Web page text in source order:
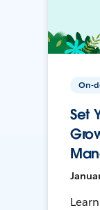
On-
Set